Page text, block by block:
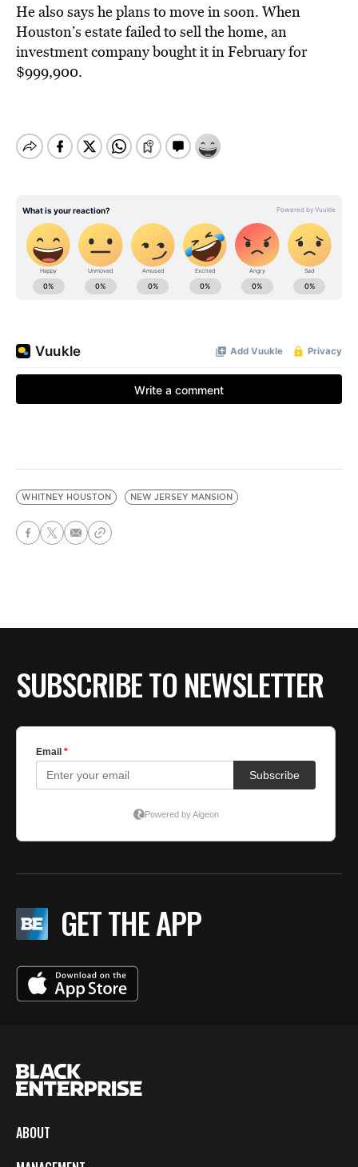
He also says he plans to move in soon. When
Houston’s estate failed to sell the home, an
investment company bought it in February for
$999,900.
WHITNEY HOUSTON NEW JERSEY MANSION
SUBSCRIBE TO NEWSLETTER
GET THE APP
ABOUT